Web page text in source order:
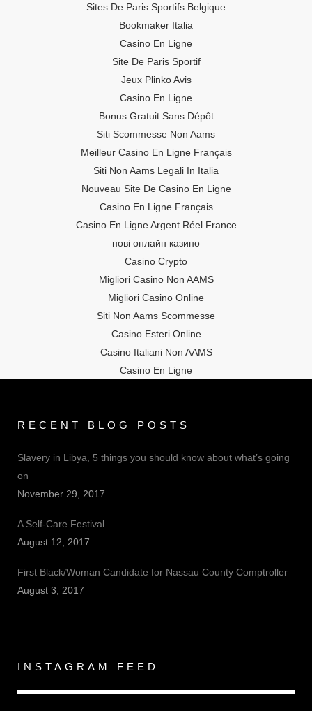
Sites De Paris Sportifs Belgique
Bookmaker Italia
Casino En Ligne
Site De Paris Sportif
Jeux Plinko Avis
Casino En Ligne
Bonus Gratuit Sans Dépôt
Siti Scommesse Non Aams
Meilleur Casino En Ligne Français
Siti Non Aams Legali In Italia
Nouveau Site De Casino En Ligne
Casino En Ligne Français
Casino En Ligne Argent Réel France
нові онлайн казино
Casino Crypto
Migliori Casino Non AAMS
Migliori Casino Online
Siti Non Aams Scommesse
Casino Esteri Online
Casino Italiani Non AAMS
Casino En Ligne
RECENT BLOG POSTS
Slavery in Libya, 5 things you should know about what’s going
on
November 29, 2017
A Self-Care Festival
August 12, 2017
First Black/Woman Candidate for Nassau County Comptroller
August 3, 2017
INSTAGRAM FEED